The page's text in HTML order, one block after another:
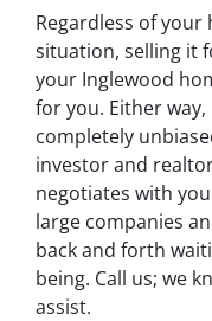
Regardless of your
situation, selling it
your Inglewood
for you. Either
completely
investor and
negotiates with
large companies
back and forth
being. Call us; we
assist.